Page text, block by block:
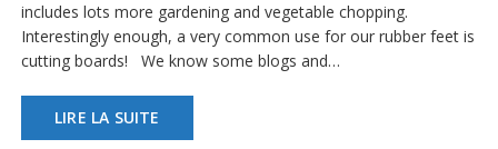
includes lots more gardening and vegetable chopping.
Interestingly enough, a very common use for our rubber feet is
cutting boards! We know some blogs and…
LIRE LA SUITE